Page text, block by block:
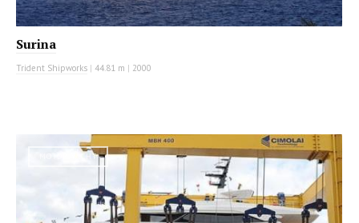
Surina
Trident Shipworks | 44.81 m | 2000
MOTOR YACHT